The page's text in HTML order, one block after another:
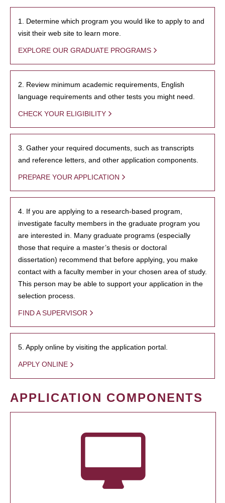
1. Determine which program you would like to apply to and
visit their web site to learn more.
EXPLORE OUR GRADUATE PROGRAMS
2. Review minimum academic requirements, English
language requirements and other tests you might need.
CHECK YOUR ELIGIBILITY
3. Gather your required documents, such as transcripts
and reference letters, and other application components.
PREPARE YOUR APPLICATION
4. If you are applying to a research-based program,
investigate faculty members in the graduate program you
are interested in. Many graduate programs (especially
those that require a master’s thesis or doctoral
dissertation) recommend that before applying, you make
contact with a faculty member in your chosen area of study.
This person may be able to support your application in the
selection process.
FIND A SUPERVISOR
5. Apply online by visiting the application portal.
APPLY ONLINE
APPLICATION COMPONENTS